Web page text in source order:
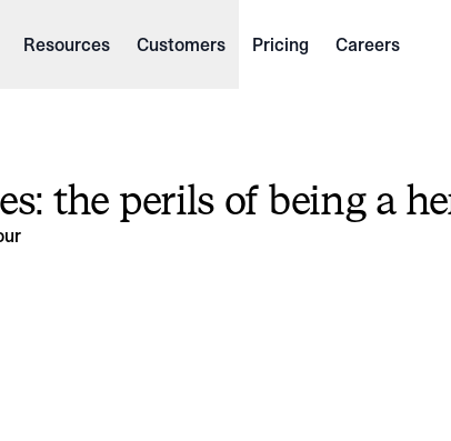
Resources Customers Pricing Careers
the perils of being a